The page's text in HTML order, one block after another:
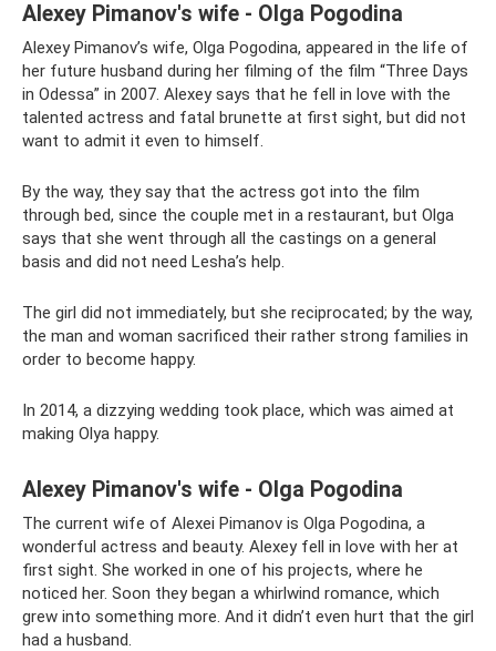
Alexey Pimanov's wife - Olga Pogodina
Alexey Pimanov’s wife, Olga Pogodina, appeared in the life of
her future husband during her filming of the film “Three Days
in Odessa” in 2007. Alexey says that he fell in love with the
talented actress and fatal brunette at first sight, but did not
want to admit it even to himself.
By the way, they say that the actress got into the film
through bed, since the couple met in a restaurant, but Olga
says that she went through all the castings on a general
basis and did not need Lesha’s help.
The girl did not immediately, but she reciprocated; by the way,
the man and woman sacrificed their rather strong families in
order to become happy.
In 2014, a dizzying wedding took place, which was aimed at
making Olya happy.
Alexey Pimanov's wife - Olga Pogodina
The current wife of Alexei Pimanov is Olga Pogodina, a
wonderful actress and beauty. Alexey fell in love with her at
first sight. She worked in one of his projects, where he
noticed her. Soon they began a whirlwind romance, which
grew into something more. And it didn’t even hurt that the girl
had a husband.